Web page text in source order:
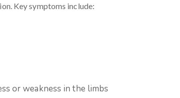
Key symptoms include:
or weakness in the limbs